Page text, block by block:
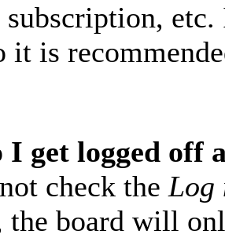
subscription,
it is
I get logged off
check the Log
board will